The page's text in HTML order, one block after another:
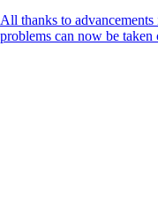
All thanks to
problems can now be taken